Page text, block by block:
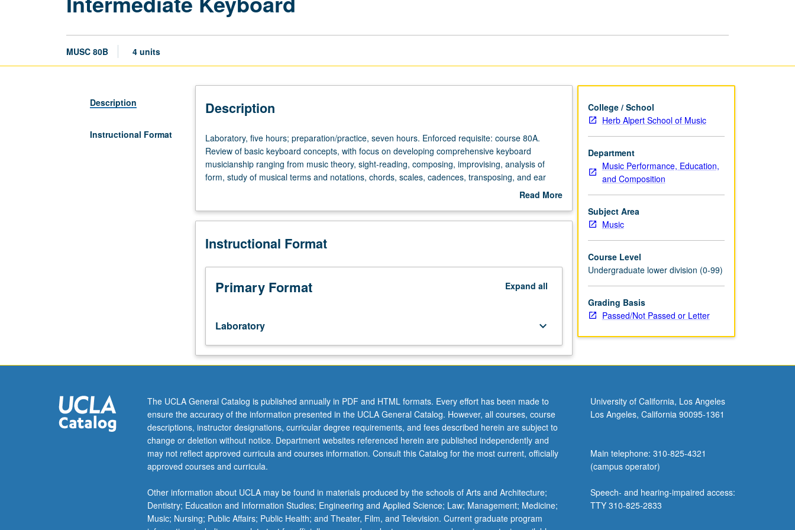
MUSC 80B 4 units
Description
Instructional Format
Description
Laboratory,
five
hours;
preparation/practice,
Enforced
course
Review
basic
concepts,
with
focus
on
keyboard
musicianship
ranging
from
music
theory,
reading,
composing,
improvising,
Laboratory, five hours; preparation/practice, seven hours. Enforced requisite: course 80A.
Review of basic keyboard concepts, with focus on developing comprehensive keyboard
musicianship ranging from music theory, sight-reading, composing, improvising, analysis of
form, study of musical terms and notations, chords, scales, cadences, transposing, and ear
Read More
Description
Instructional Format
Primary Format Expand all
Laboratory keyboard_arrow_down
College / School
Herb Alpert School of Music
Department
Music Performance, Education,
and Composition
Subject Area
Music
Course Level
Undergraduate lower division (0-99)
Grading Basis
Passed/Not Passed or Letter
The UCLA General Catalog is published annually in PDF and HTML formats. Every effort has been made to
ensure the accuracy of the information presented in the UCLA General Catalog. However, all courses, course
descriptions, instructor designations, curricular degree requirements, and fees described herein are subject to
change or deletion without notice. Department websites referenced herein are published independently and
may not reflect approved curricula and courses information. Consult this Catalog for the most current, officially
approved courses and curricula.
Other information about UCLA may be found in materials produced by the schools of Arts and Architecture;
Dentistry; Education and Information Studies; Engineering and Applied Science; Law; Management; Medicine;
Music; Nursing; Public Affairs; Public Health; and Theater, Film, and Television. Current graduate program
University of California, Los Angeles
Los Angeles, California 90095-1361
Main telephone: 310-825-4321
(campus operator)
Speech- and hearing-impaired access:
TTY 310-825-2833